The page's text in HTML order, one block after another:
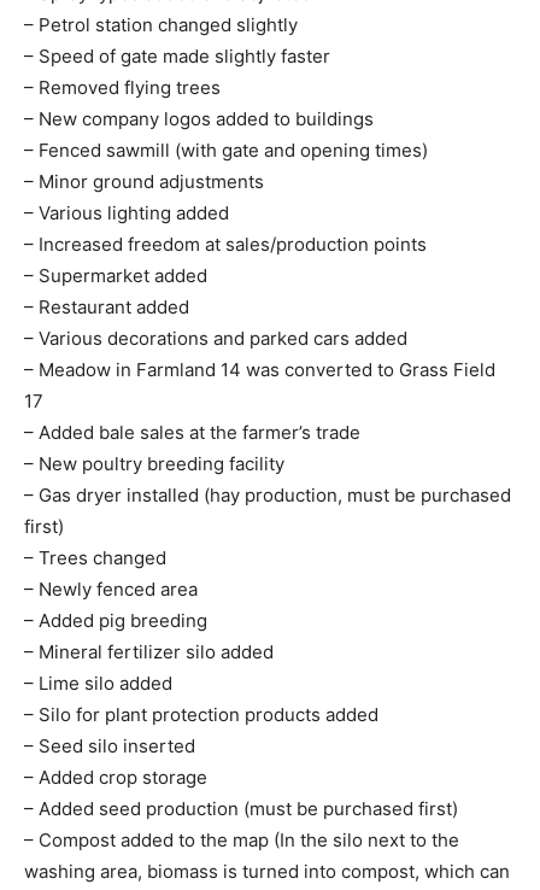
– Petrol station changed slightly
– Speed of gate made slightly faster
– Removed flying trees
– New company logos added to buildings
– Fenced sawmill (with gate and opening times)
– Minor ground adjustments
– Various lighting added
– Increased freedom at sales/production points
– Supermarket added
– Restaurant added
– Various decorations and parked cars added
– Meadow in Farmland 14 was converted to Grass Field
17
– Added bale sales at the farmer’s trade
– New poultry breeding facility
– Gas dryer installed (hay production, must be purchased
first)
– Trees changed
– Newly fenced area
– Added pig breeding
– Mineral fertilizer silo added
– Lime silo added
– Silo for plant protection products added
– Seed silo inserted
– Added crop storage
– Added seed production (must be purchased first)
– Compost added to the map (In the silo next to the
washing area, biomass is turned into compost, which can